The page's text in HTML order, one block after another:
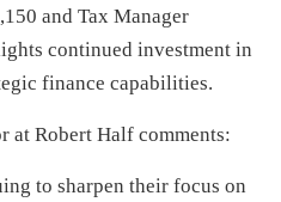
and Tax Manager
continued investment in
finance capabilities.
at Robert Half comments:
to sharpen their focus on